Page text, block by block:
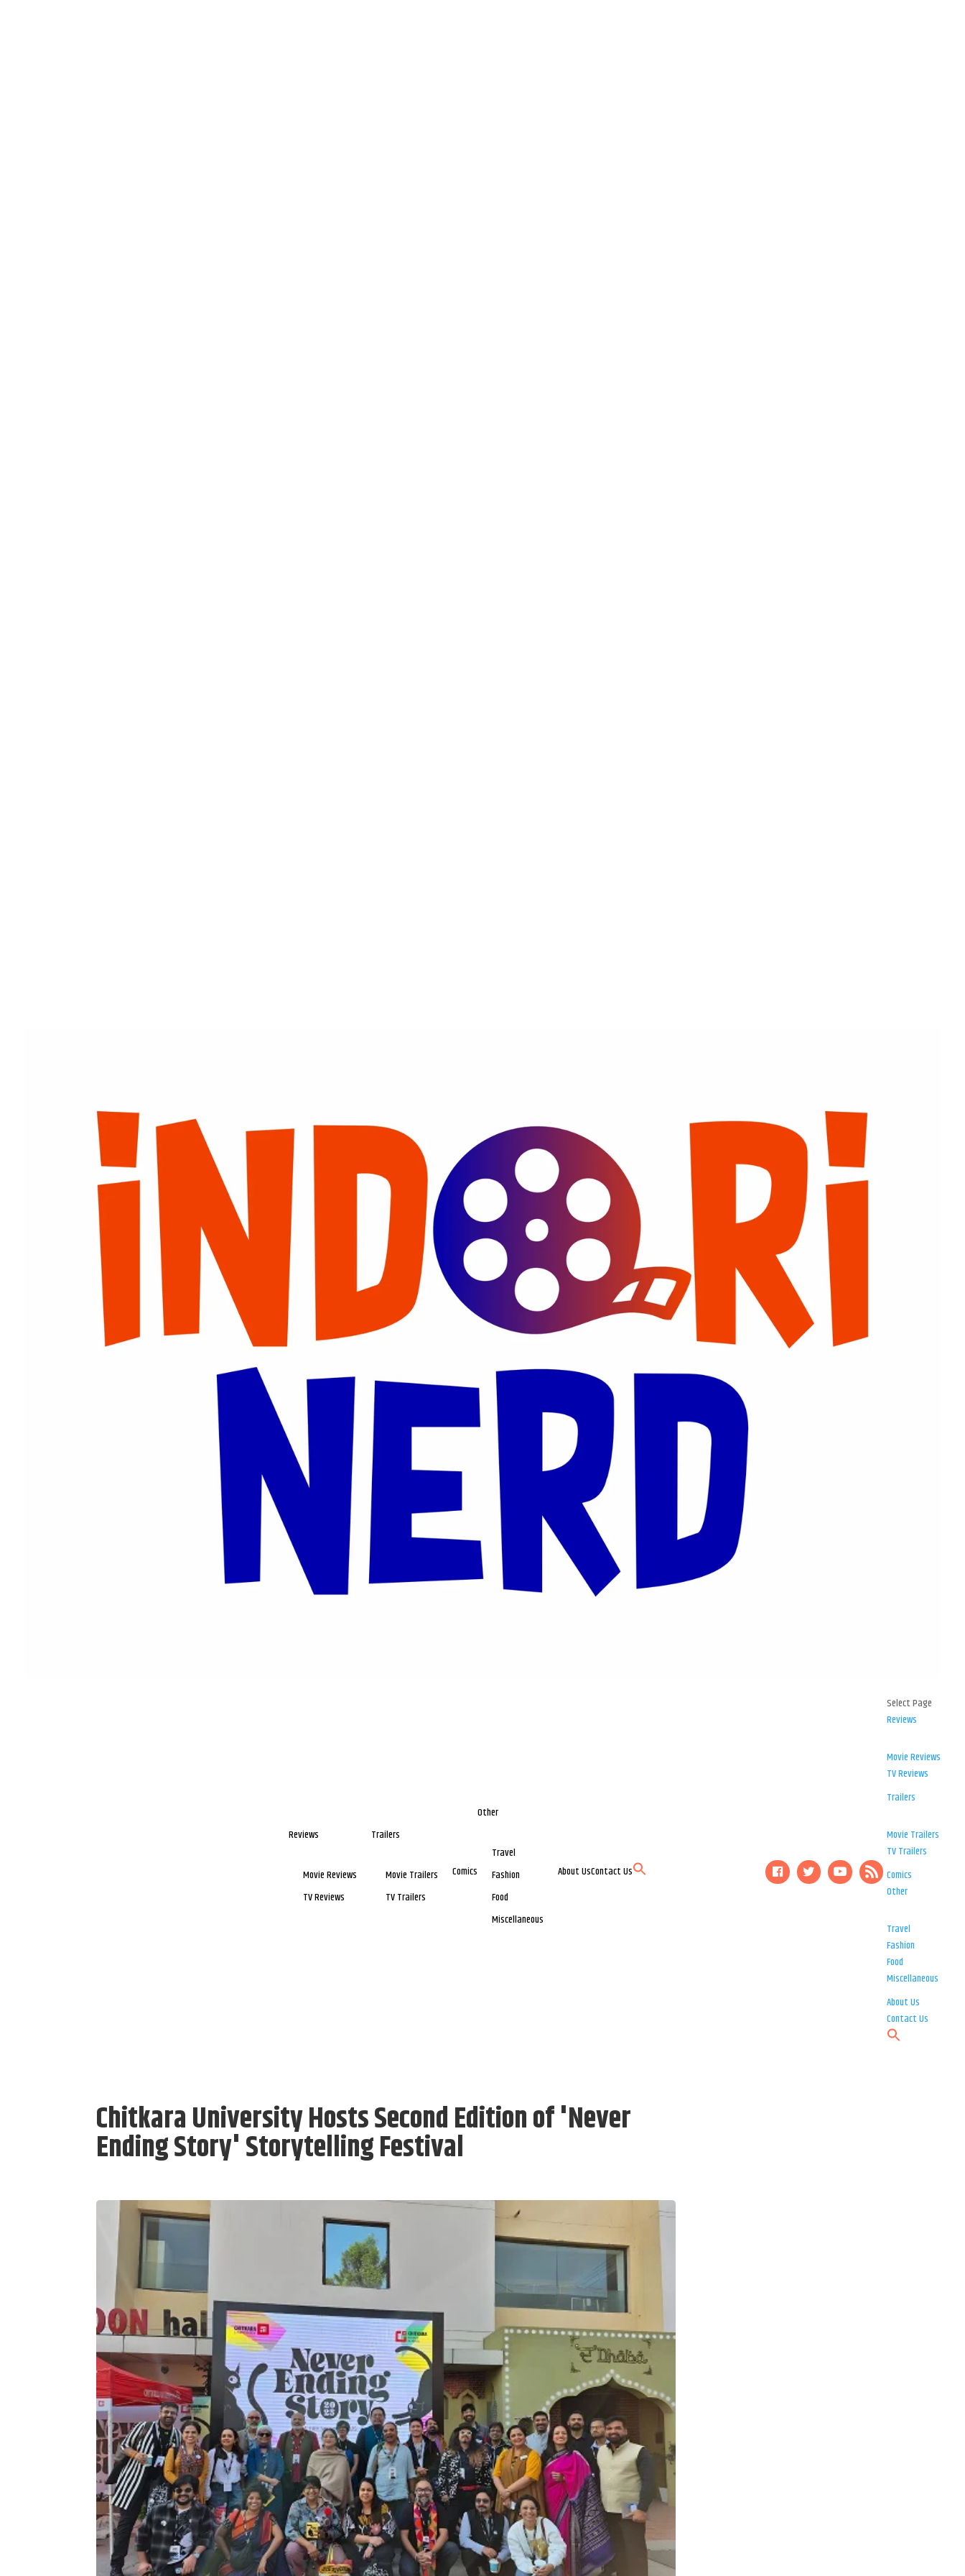
Reviews
Movie Reviews
TV Reviews
Trailers
Movie Trailers
TV Trailers
Comics
Other
Travel
Fashion
Food
Miscellaneous
About UsContact Us
Select Page
Reviews
Movie Reviews
TV Reviews
Trailers
Movie Trailers
TV Trailers
Comics
Other
Travel
Fashion
Food
Miscellaneous
About Us
Contact Us
Chitkara University Hosts Second Edition of 'Never
Ending Story' Storytelling Festival